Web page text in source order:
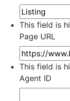
This field is
Page URL
This field is
Agent ID